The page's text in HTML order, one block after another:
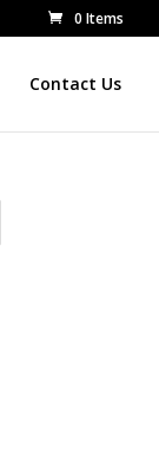
0 Items
Contact Us